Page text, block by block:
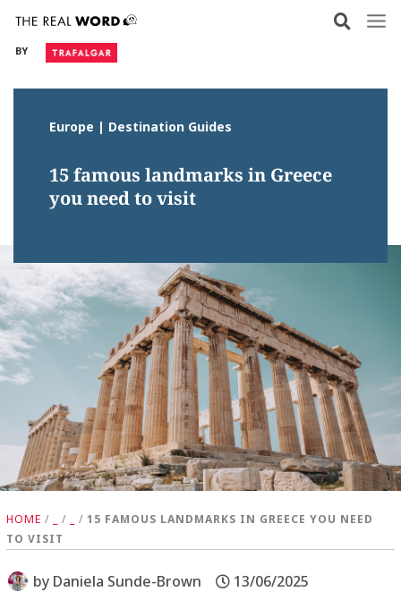
content
BY
Europe | Destination Guides
15 famous landmarks in Greece
you need to visit
HOME / / /15 FAMOUS LANDMARKS IN GREECE YOU NEED
TO VISIT
by Daniela Sunde-Brown 13/06/2025